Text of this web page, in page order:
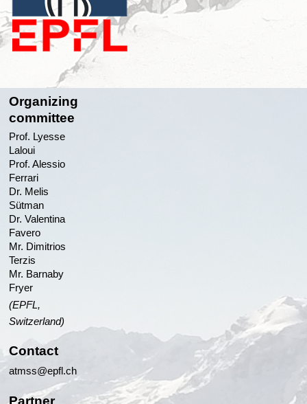
Organizing
committee
Prof. Lyesse
Laloui
Prof. Alessio
Ferrari
Dr. Melis
Sütman
Dr. Valentina
Favero
Mr. Dimitrios
Terzis
Mr. Barnaby
Fryer
(EPFL,
Switzerland)
Contact
atmss@epfl.ch
Partner